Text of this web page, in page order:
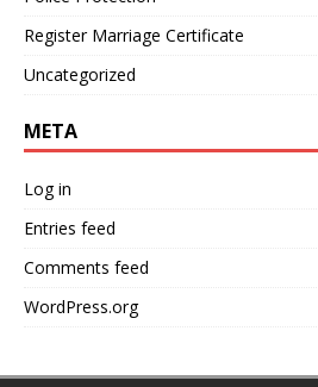
Register Marriage Certificate
Uncategorized
META
Log in
Entries feed
Comments feed
WordPress.org